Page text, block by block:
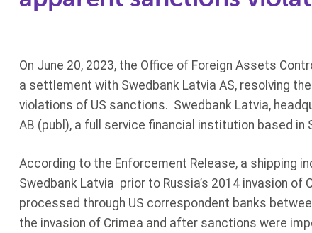
On June 20, 2023, the Office of Foreign Assets
a settlement with Swedbank Latvia AS, resolving
violations of US sanctions. Swedbank Latvia,
AB (publ), a full service financial institution based in
According to the Enforcement Release, a shipping
Swedbank Latvia prior to Russia’s 2014 invasion
processed through US correspondent banks
the invasion of Crimea and after sanctions were